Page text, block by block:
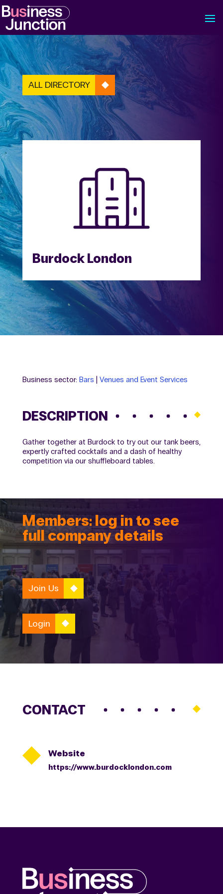
ALL DIRECTORY
Burdock London
Business sector: Bars Venues and Event Services
DESCRIPTION
Gather together at Burdock to try out our tank beers,
expertly crafted cocktails and a dash of healthy
competition via our shuffleboard tables.
Members: log in to see
full company details
Join Us
Login
CONTACT
 Website
https://www.burdocklondon.com